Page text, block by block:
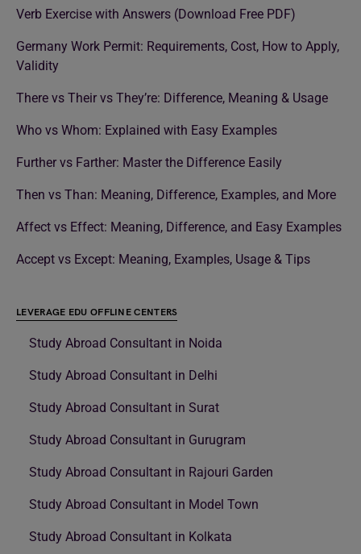
Verb Exercise with Answers (Download Free PDF)
Germany Work Permit: Requirements, Cost, How to Apply,
Validity
There vs Their vs They’re: Difference, Meaning & Usage
Who vs Whom: Explained with Easy Examples
Further vs Farther: Master the Difference Easily
Then vs Than: Meaning, Difference, Examples, and More
Affect vs Effect: Meaning, Difference, and Easy Examples
Accept vs Except: Meaning, Examples, Usage & Tips
LEVERAGE EDU OFFLINE CENTERS
Study Abroad Consultant in Noida
Study Abroad Consultant in Delhi
Study Abroad Consultant in Surat
Study Abroad Consultant in Gurugram
Study Abroad Consultant in Rajouri Garden
Study Abroad Consultant in Model Town
Study Abroad Consultant in Kolkata